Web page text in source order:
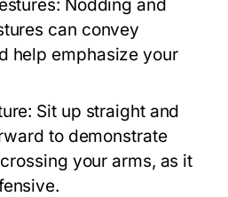
Nodding and
can convey
help emphasize your
Sit up straight and
to demonstrate
your arms, as it